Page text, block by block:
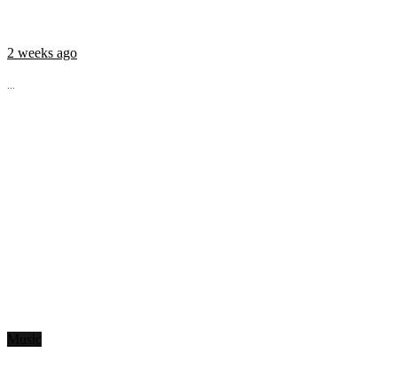
2 weeks ago
...